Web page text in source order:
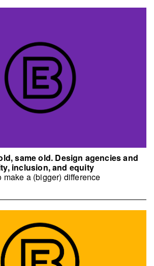
same old. Design agencies and
inclusion, and equity
make a (bigger) difference